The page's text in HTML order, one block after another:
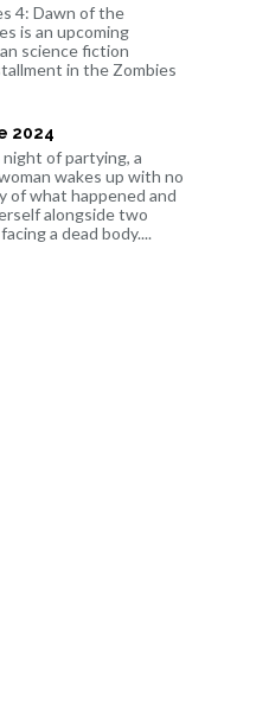
4: Dawn of the
is an upcoming
science fiction
in the Zombies
2024
of partying, a
wakes up with no
of what happened and
alongside two
a dead body....